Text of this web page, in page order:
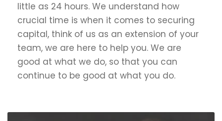
little as 24 hours. We understand how
crucial time is when it comes to securing
capital, think of us as an extension of your
team, we are here to help you. We are
good at what we do, so that you can
continue to be good at what you do.